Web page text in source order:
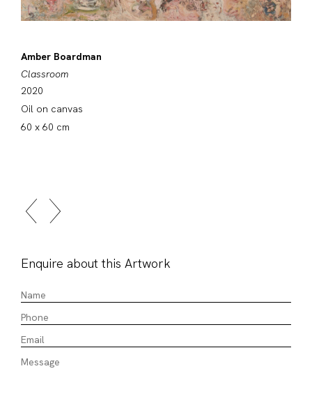
Amber Boardman
Classroom
2020
Oil on canvas
60 x 60 cm
Enquire about this Artwork